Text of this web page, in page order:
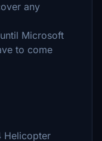
any
Microsoft
to come
Helicopter